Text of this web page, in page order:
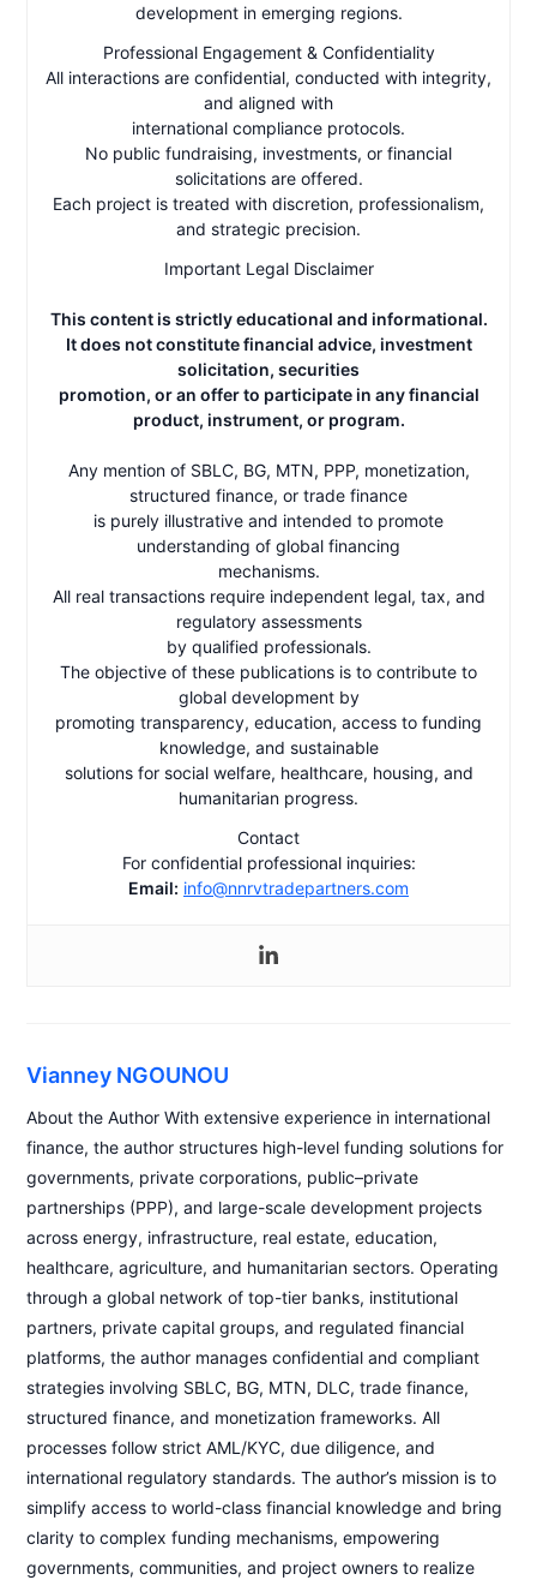
development in emerging regions.
Professional Engagement & Confidentiality
All interactions are confidential, conducted with integrity,
and aligned with
international compliance protocols.
No public fundraising, investments, or financial
solicitations are offered.
Each project is treated with discretion, professionalism,
and strategic precision.
Important Legal Disclaimer
This content is strictly educational and informational.
It does not constitute financial advice, investment
solicitation, securities
promotion, or an offer to participate in any financial
product, instrument, or program.
Any mention of SBLC, BG, MTN, PPP, monetization,
structured finance, or trade finance
is purely illustrative and intended to promote
understanding of global financing
mechanisms.
All real transactions require independent legal, tax, and
regulatory assessments
by qualified professionals.
The objective of these publications is to contribute to
global development by
promoting transparency, education, access to funding
knowledge, and sustainable
solutions for social welfare, healthcare, housing, and
humanitarian progress.
Contact
For confidential professional inquiries:
Email: info@nnrvtradepartners.com
Vianney NGOUNOU
About the Author With extensive experience in international
finance, the author structures high-level funding solutions for
governments, private corporations, public–private
partnerships (PPP), and large-scale development projects
across energy, infrastructure, real estate, education,
healthcare, agriculture, and humanitarian sectors. Operating
through a global network of top-tier banks, institutional
partners, private capital groups, and regulated financial
platforms, the author manages confidential and compliant
strategies involving SBLC, BG, MTN, DLC, trade finance,
structured finance, and monetization frameworks. All
processes follow strict AML/KYC, due diligence, and
international regulatory standards. The author’s mission is to
simplify access to world-class financial knowledge and bring
clarity to complex funding mechanisms, empowering
governments, communities, and project owners to realize